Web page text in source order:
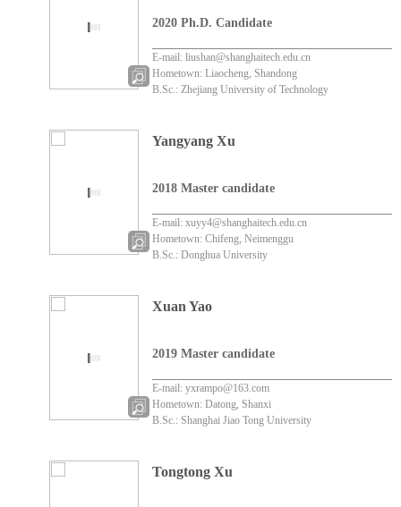
2020 Ph.D. Candidate
E-mail: liushan@shanghaitech.edu.cn
Hometown: Liaocheng, Shandong
B.Sc.: Zhejiang University of Technology
Yangyang Xu
2018 Master candidate
E-mail: xuyy4@shanghaitech.edu.cn
Hometown: Chifeng, Neimenggu
B.Sc.: Donghua University
Xuan Yao
2019 Master candidate
E-mail: yxrampo@163.com
Hometown: Datong, Shanxi
B.Sc.: Shanghai Jiao Tong University
Tongtong Xu